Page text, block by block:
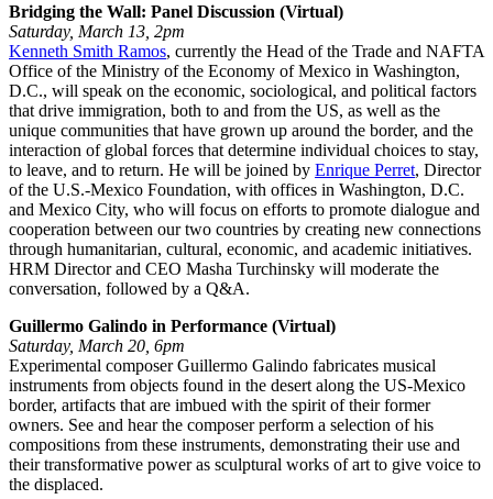
Bridging the Wall: Panel Discussion (Virtual)
Saturday, March 13, 2pm
Kenneth Smith Ramos, currently the Head of the Trade and NAFTA
Office of the Ministry of the Economy of Mexico in Washington,
D.C., will speak on the economic, sociological, and political factors
that drive immigration, both to and from the US, as well as the
unique communities that have grown up around the border, and the
interaction of global forces that determine individual choices to stay,
to leave, and to return. He will be joined by Enrique Perret, Director
of the U.S.-Mexico Foundation, with offices in Washington, D.C.
and Mexico City, who will focus on efforts to promote dialogue and
cooperation between our two countries by creating new connections
through humanitarian, cultural, economic, and academic initiatives.
HRM Director and CEO Masha Turchinsky will moderate the
conversation, followed by a Q&A.
Guillermo Galindo in Performance (Virtual)
Saturday, March 20, 6pm
Experimental composer Guillermo Galindo fabricates musical
instruments from objects found in the desert along the US-Mexico
border, artifacts that are imbued with the spirit of their former
owners. See and hear the composer perform a selection of his
compositions from these instruments, demonstrating their use and
their transformative power as sculptural works of art to give voice to
the displaced.